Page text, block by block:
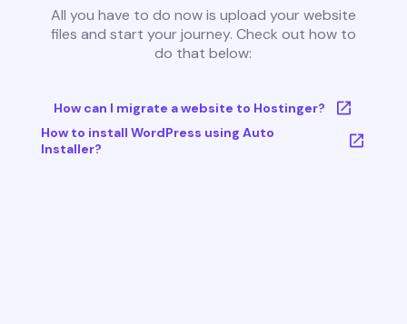
All you have to do now is upload your website
files and start your journey. Check out how to
do that below:
How can I migrate a website to Hostinger?
How to install WordPress using Auto
Installer?